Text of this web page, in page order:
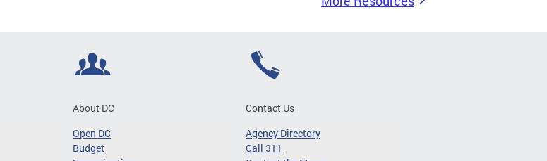
About DC
Open DC
Budget
Contact Us
Agency Directory
Call 311